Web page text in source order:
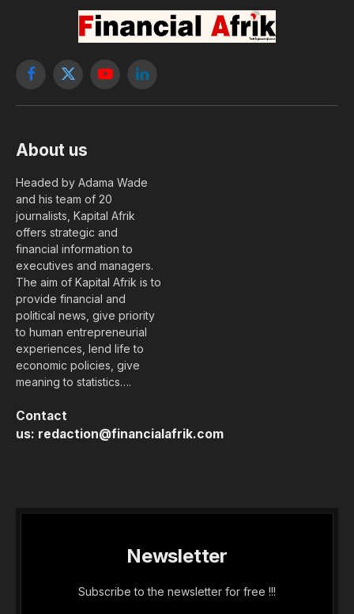
Facebook
X
YouTubeLinkedIn
About us
Headed by Adama Wade
and his team of 20
journalists, Kapital Afrik
offers strategic and
financial information to
executives and managers.
The aim of Kapital Afrik is to
provide financial and
political news, give priority
to human entrepreneurial
experiences, lend life to
economic policies, give
meaning to statistics….
Contact
us: redaction@financialafrik.com
Newsletter
Subscribe to the newsletter for free !!!